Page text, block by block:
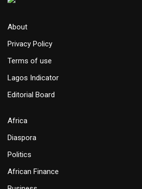
About
Privacy Policy
Terms of use
Lagos Indicator
Editorial Board
Africa
Diaspora
Politics
African Finance